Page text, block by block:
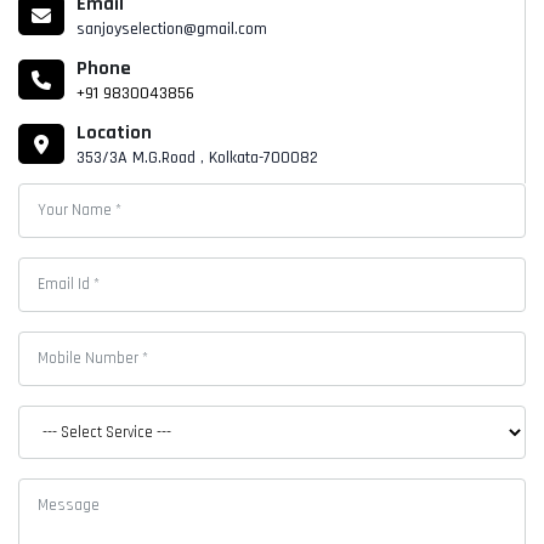
sanjoyselection@gmail.com
Phone
+91 9830043856
Location
353/3A M.G.Road , Kolkata-700082